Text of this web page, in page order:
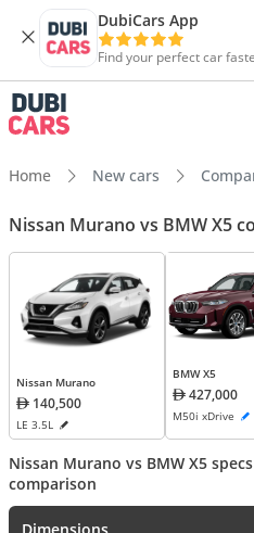
DubiCars App
Find your perfect car
Home New cars
Nissan Murano vs BMW X5
Nissan Murano
140,500
LE 3.5L
BMW X5
427,000
M50i xDrive
Nissan Murano vs BMW X5 specs
comparison